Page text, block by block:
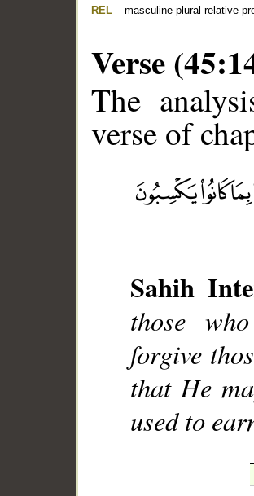
REL – masculine plural relative
Verse
The
verse of
Sahih
those
forgive
that He
used to